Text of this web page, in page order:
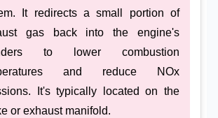
It redirects a small portion of
gas back into the engine's
to lower combustion
and reduce NOx
It's typically located on the
or exhaust manifold.